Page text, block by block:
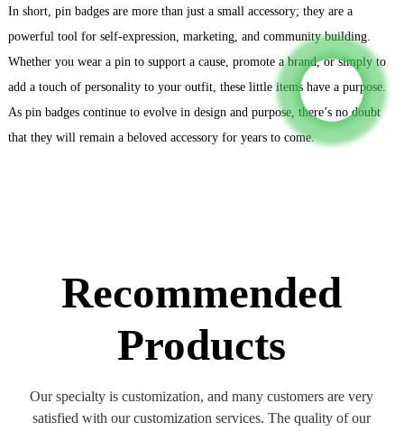
In short, pin badges are more than just a small accessory; they are a
powerful tool for self-expression, marketing, and community building.
Whether you wear a pin to support a cause, promote a brand, or simply to
add a touch of personality to your outfit, these little items have a purpose.
As pin badges continue to evolve in design and purpose, there’s no doubt
that they will remain a beloved accessory for years to come.
Recommended
Products
Our specialty is customization, and many customers are very
satisfied with our customization services. The quality of our